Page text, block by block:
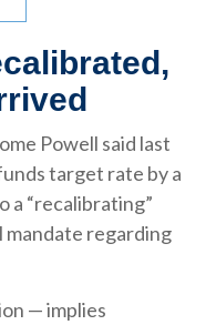
Powell said last
target rate by a
a “recalibrating”
mandate regarding
— implies